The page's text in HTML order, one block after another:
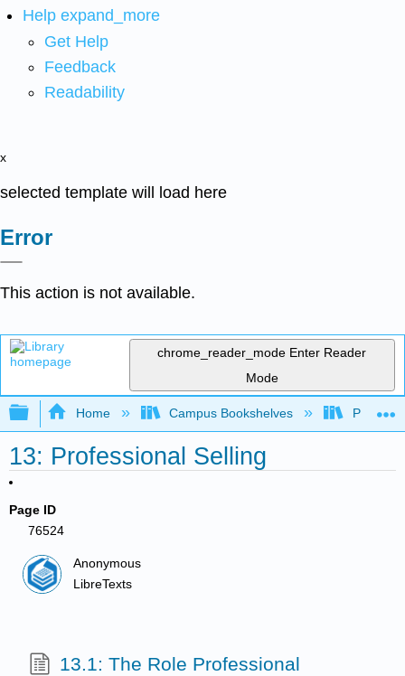
Help expand_more
Get Help
Feedback
Readability
x
selected template will load here
Error
This action is not available.
chrome_reader_mode Enter Reader
Mode
Expand/collapse global hierarchy
Home Campus Bookshelves Prince
13: Professional Selling
Page ID
76524
Anonymous
LibreTexts
13.1: The Role Professional